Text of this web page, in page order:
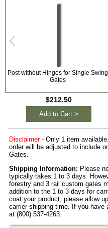
Post without Hinges for Single Swing
Gates
$212.50
Add to Cart >
Disclaimer- Only 1 item
order will be adjusted to include
Gates.
Shipping Information: Please
typically takes 1 to 3 days.
forestry and 3 rail custom gates
addition to the 1 to 3 days for
coat your product, please allow
carrier shipping time. If you have
at (800) 537-4263.